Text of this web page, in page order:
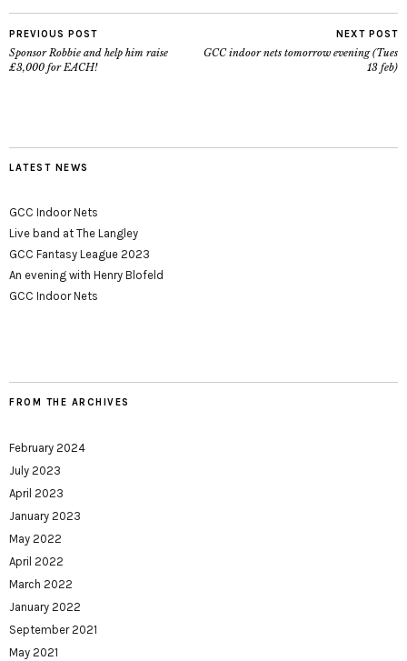
PREVIOUS POST
Sponsor Robbie and help him raise
£3,000 for EACH!
NEXT POST
GCC indoor nets tomorrow evening (Tues
13 feb)
LATEST NEWS
GCC Indoor Nets
Live band at The Langley
GCC Fantasy League 2023
An evening with Henry Blofeld
GCC Indoor Nets
FROM THE ARCHIVES
February 2024
July 2023
April 2023
January 2023
May 2022
April 2022
March 2022
January 2022
September 2021
May 2021